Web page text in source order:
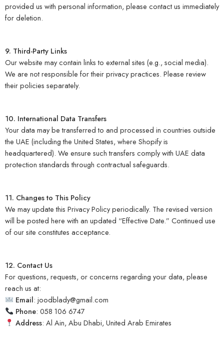
provided us with personal information, please contact us immediately
for deletion.
9. Third-Party Links
Our website may contain links to external sites (e.g., social media).
We are not responsible for their privacy practices. Please review
their policies separately.
10. International Data Transfers
Your data may be transferred to and processed in countries outside
the UAE (including the United States, where Shopify is
headquartered). We ensure such transfers comply with UAE data
protection standards through contractual safeguards.
11. Changes to This Policy
We may update this Privacy Policy periodically. The revised version
will be posted here with an updated “Effective Date.” Continued use
of our site constitutes acceptance.
12. Contact Us
For questions, requests, or concerns regarding your data, please
reach us at:
Email: joodblady@gmail.com
Phone: 058 106 6747
Address: Al Ain, Abu Dhabi, United Arab Emirates